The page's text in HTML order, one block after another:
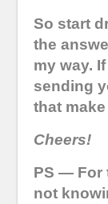
So start
the
my way.
sending
that
Cheers!
PS — For
not